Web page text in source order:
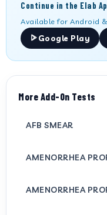
Continue in the Elab
Available for Android
Google Play
More Add-On Tests
AFB SMEAR
AMENORRHEA
AMENORRHEA